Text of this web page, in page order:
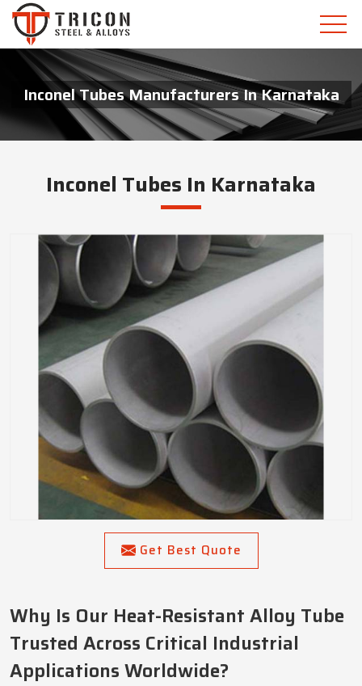
Inconel Tubes Manufacturers In Karnataka
Inconel Tubes In Karnataka
Get Best Quote
Why Is Our Heat-Resistant Alloy Tube
Trusted Across Critical Industrial
Applications Worldwide?